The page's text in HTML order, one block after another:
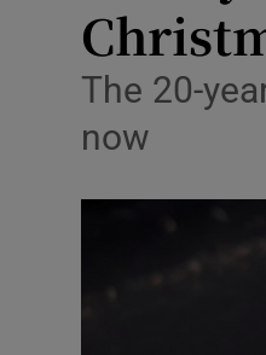
The 20-
now